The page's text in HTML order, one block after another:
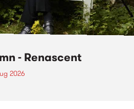
- Renascent
2026